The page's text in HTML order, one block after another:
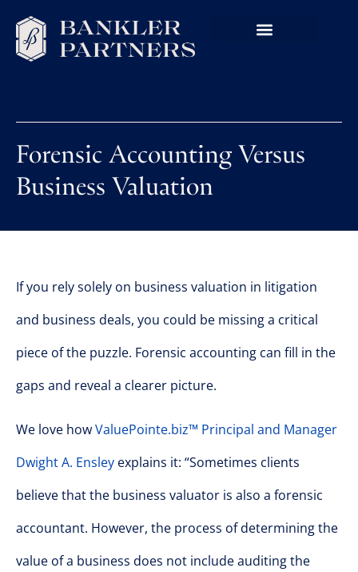
Forensic Accounting Versus
Business Valuation
If you rely solely on business valuation in litigation
and business deals, you could be missing a critical
piece of the puzzle. Forensic accounting can fill in the
gaps and reveal a clearer picture.
We love howValuePointe.biz™ Principal and Manager
Dwight A. Ensley explains it: “Sometimes clients
believe that the business valuator is also a forensic
accountant. However, the process of determining the
value of a business does not include auditing the